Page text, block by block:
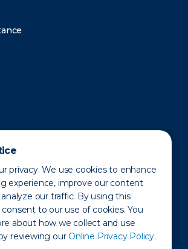
privacy. We use cookies to enhance
experience, improve our content
our traffic. By using this
to our use of cookies. You
about how we collect and use
reviewing our Online Privacy Policy.
States of Operation